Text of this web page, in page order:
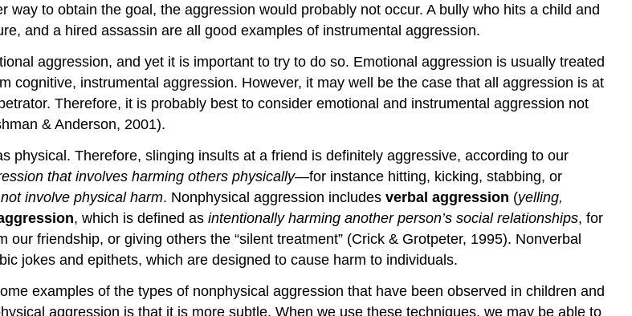
to obtain the goal, the aggression would probably not occur. A bully who hits a child and
and a hired assassin are all good examples of instrumental aggression.
aggression, and yet it is important to try to do so. Emotional aggression is usually treated
cognitive, instrumental aggression. However, it may well be the case that all aggression is at
Therefore, it is probably best to consider emotional and instrumental aggression not
& Anderson, 2001).
physical. Therefore, slinging insults at a friend is definitely aggressive, according to our
that involves harming others physically—for instance hitting, kicking, stabbing, or
involve physical harm. Nonphysical aggression includes verbal aggression (yelling,
, which is defined as intentionally harming another person’s social relationships, for
friendship, or giving others the “silent treatment” (Crick & Grotpeter, 1995). Nonverbal
jokes and epithets, which are designed to cause harm to individuals.
examples of the types of nonphysical aggression that have been observed in children and
aggression is that it is more subtle. When we use these techniques, we may be able to